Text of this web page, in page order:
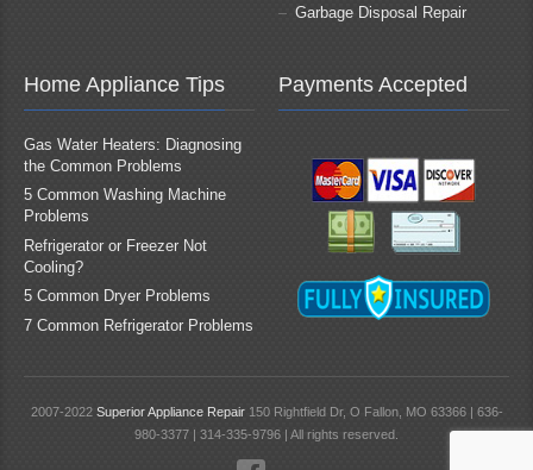
Garbage Disposal Repair
Home Appliance Tips
Gas Water Heaters: Diagnosing
the Common Problems
5 Common Washing Machine
Problems
Refrigerator or Freezer Not
Cooling?
5 Common Dryer Problems
7 Common Refrigerator Problems
Payments Accepted
2007-2022 Superior Appliance Repair150 Rightfield Dr, O Fallon, MO 63366 | 636-
980-3377 | 314-335-9796 | All rights reserved.